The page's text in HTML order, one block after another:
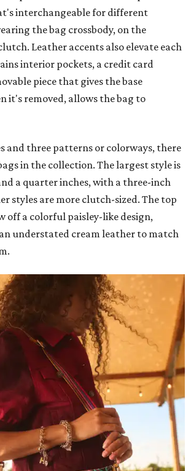
interchangeable for different
the bag crossbody, on the
Leather accents also elevate each
interior pockets, a credit card
piece that gives the base
it's removed, allows the bag to
and three patterns or colorways, there
in the collection. The largest style is
a quarter inches, with a three-inch
styles are more clutch-sized. The top
off a colorful paisley-like design,
understated cream leather to match